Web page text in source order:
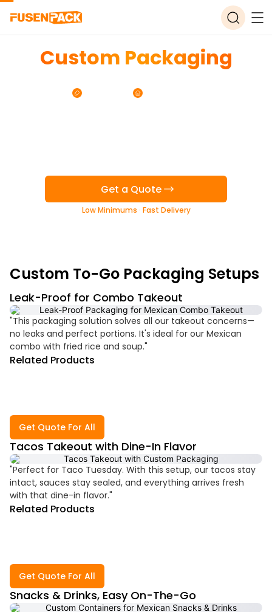
Custom Packaging
Get a Quote
Low Minimums · Fast Delivery
Custom To-Go Packaging Setups
Leak-Proof for Combo Takeout
"This packaging solution solves all our takeout concerns—
no leaks and perfect portions. It's ideal for our Mexican
combo with fried rice and soup."
Related Products
Get Quote For All
Tacos Takeout with Dine-In Flavor
"Perfect for Taco Tuesday. With this setup, our tacos stay
intact, sauces stay sealed, and everything arrives fresh
with that dine-in flavor."
Related Products
Get Quote For All
Snacks & Drinks, Easy On-The-Go